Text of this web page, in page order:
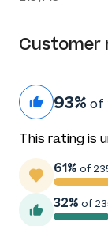
Customer
93% of
This rating is
61% of
32% of